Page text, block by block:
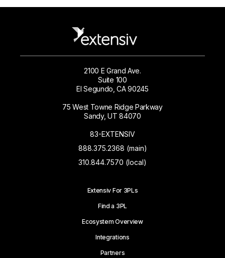
2100 E Grand Ave.
Suite 100
El Segundo, CA 90245
75 West Towne Ridge Parkway
Sandy, UT 84070
83-EXTENSIV
888.375.2368 (main)
310.844.7570 (local)
Extensiv For 3PLs
Find a 3PL
Ecosystem Overview
Integrations
Partners